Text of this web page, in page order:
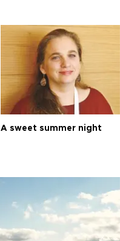
A sweet summer night